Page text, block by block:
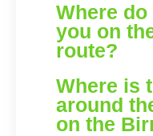
Where
you on
route?
Where is
around
on the